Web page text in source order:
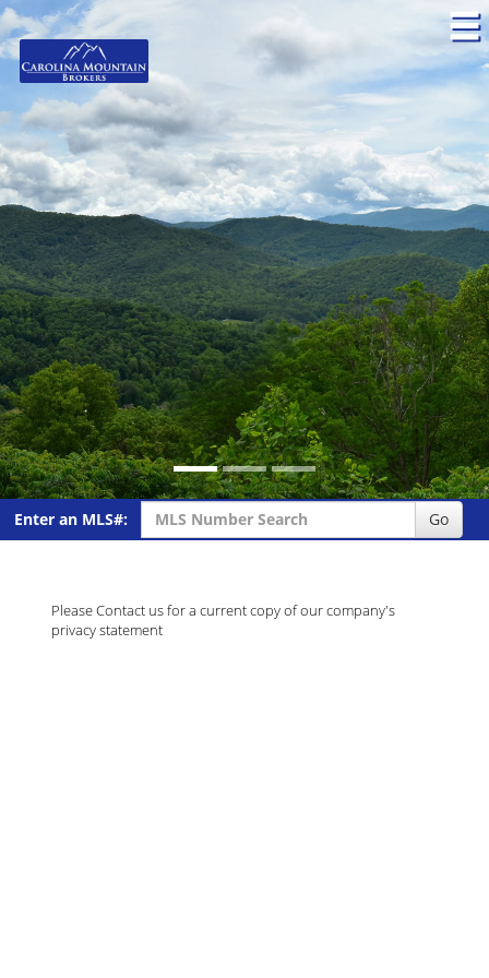
Enter an MLS#: Go
Please Contact us for a current copy of our company's
privacy statement